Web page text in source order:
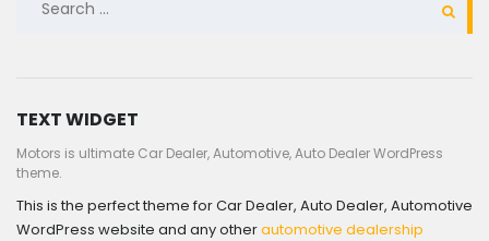
TEXT WIDGET
Motors is ultimate Car Dealer, Automotive, Auto Dealer WordPress
theme.
This is the perfect theme for Car Dealer, Auto Dealer, Automotive
WordPress website and any otherautomotive dealership